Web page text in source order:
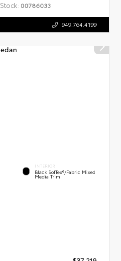
Stock: 00786033
949.764.4199
INTERIOR
Black SofTex®/fabric Mixed
Media Trim